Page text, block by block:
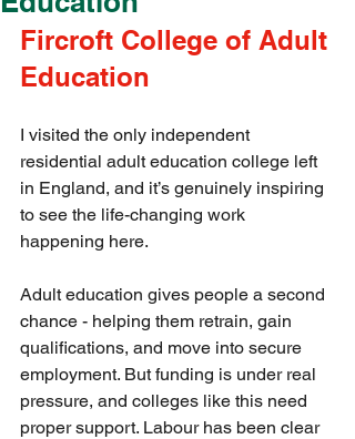
Fircroft College of Adult
Education
I visited the only independent
residential adult education college left
in England, and it’s genuinely inspiring
to see the life-changing work
happening here.
Adult education gives people a second
chance - helping them retrain, gain
qualifications, and move into secure
employment. But funding is under real
pressure, and colleges like this need
proper support. Labour has been clear